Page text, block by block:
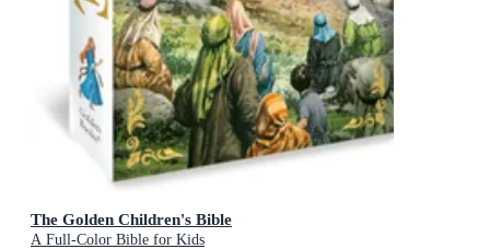
The Golden Children's Bible
A Full-Color Bible for Kids